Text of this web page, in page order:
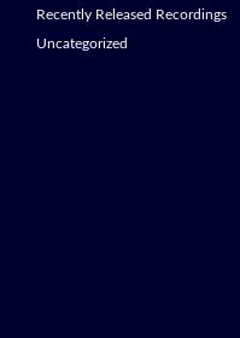
Recently Released Recordings
Uncategorized